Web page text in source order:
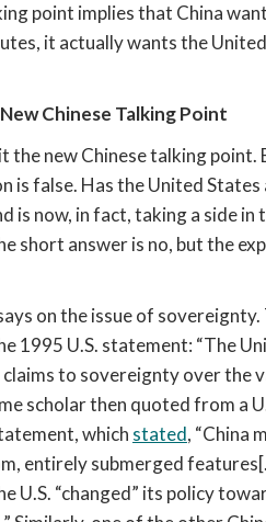
point implies that China
it actually wants the
Chinese Talking Point
new Chinese talking point.
false. Has the United States
is now, in fact, taking a side in
short answer is no, but the
on the issue of sovereignty.
1995 U.S. statement: “The
to sovereignty over the
scholar then quoted from a
which stated, “China
entirely submerged
U.S. “changed” its policy